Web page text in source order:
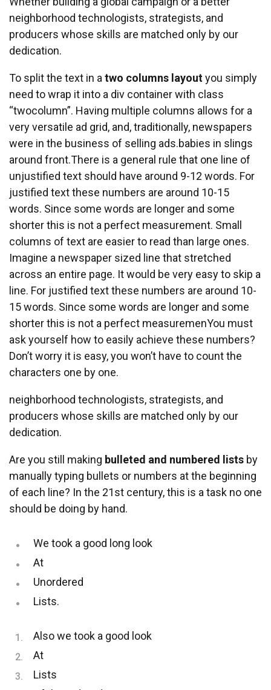
neighborhood technologists, strategists, and
producers whose skills are matched only by our
dedication.
To split the text in a two columns layoutyou simply
need to wrap it into a div container with class
“twocolumn”. Having multiple columns allows for a
very versatile ad grid, and, traditionally, newspapers
were in the business of selling ads.babies in slings
around front.There is a general rule that one line of
unjustified text should have around 9-12 words. For
justified text these numbers are around 10-15
words. Since some words are longer and some
shorter this is not a perfect measurement. Small
columns of text are easier to read than large ones.
Imagine a newspaper sized line that stretched
across an entire page. It would be very easy to skip a
line. For justified text these numbers are around 10-
15 words. Since some words are longer and some
shorter this is not a perfect measuremenYou must
ask yourself how to easily achieve these numbers?
Don’t worry it is easy, you won’t have to count the
characters one by one.
neighborhood technologists, strategists, and
producers whose skills are matched only by our
dedication.
Are you still making bulleted and numbered lists by
manually typing bullets or numbers at the beginning
of each line? In the 21st century, this is a task no one
should be doing by hand.
We took a good long look
At
Unordered
Lists.
Also we took a good look
At
Lists